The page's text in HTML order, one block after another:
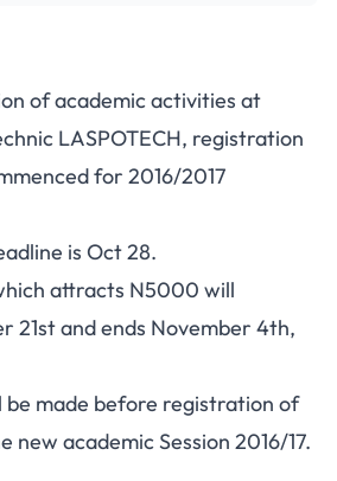
Registration
– 2016/2017
of academic activities at
LASPOTECH, registration
for 2016/2017
is Oct 28.
attracts N5000 will
21st and ends November 4th,
be made before registration of
new academic Session 2016/17.